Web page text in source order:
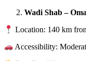
Wadi Shab –
Location: 140 km
Accessibility: